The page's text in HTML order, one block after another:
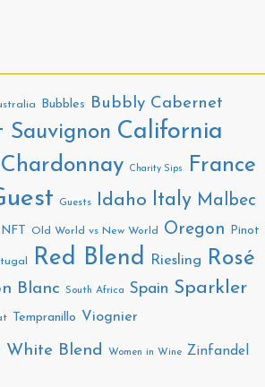
Bubbles Bubbly Cabernet
Sauvignon California
Chardonnay Charity Sips France
Guests Idaho Italy Malbec
NFT Old World vs New World Oregon Pinot
Red Blend Riesling Rosé
Blanc South Africa Spain Sparkler
Tempranillo Viognier
White Blend Women in Wine Zinfandel